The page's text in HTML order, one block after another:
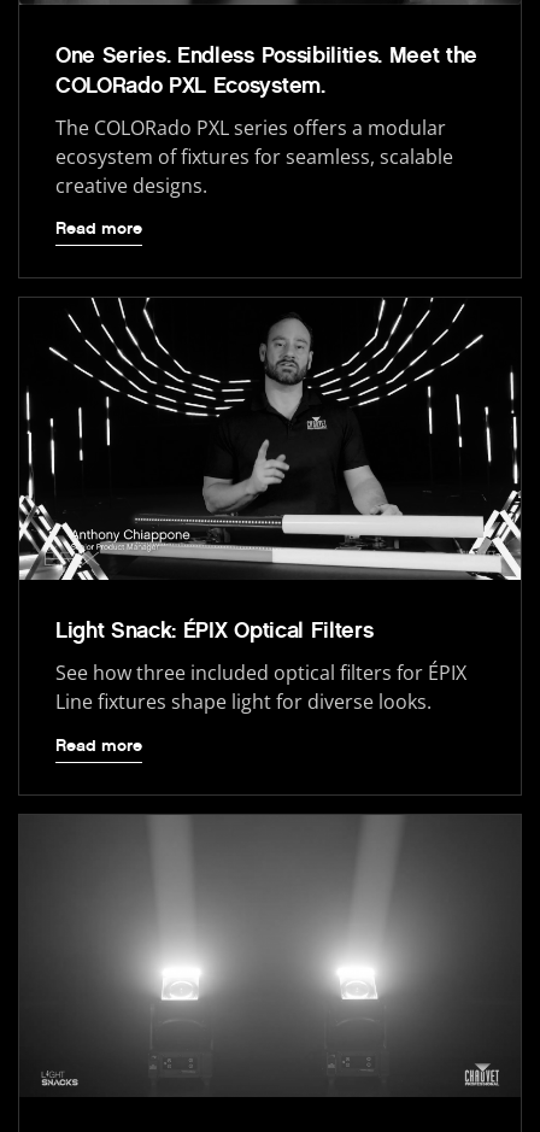
One Series. Endless Possibilities. Meet the
COLORado PXL Ecosystem.
The COLORado PXL series offers a modular
ecosystem of fixtures for seamless, scalable
creative designs.
Read more
Light Snack: ÉPIX Optical Filters
See how three included optical filters for ÉPIX
Line fixtures shape light for diverse looks.
Read more